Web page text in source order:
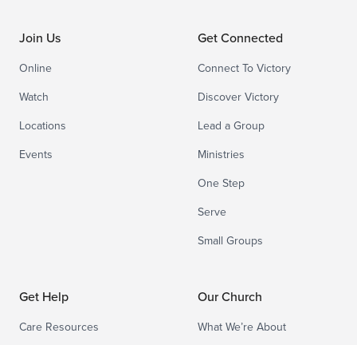
Join Us
Online
Watch
Locations
Events
Get Connected
Connect To Victory
Discover Victory
Lead a Group
Ministries
One Step
Serve
Small Groups
Get Help
Care Resources
Our Church
What We’re About